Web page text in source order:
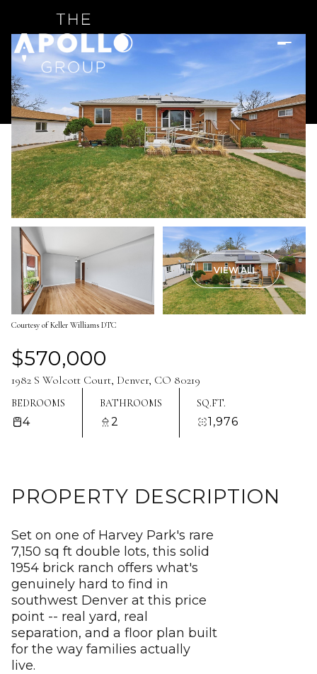
VIEW ALL
Courtesy of Keller Williams DTC
$570,000
1982 S Wolcott Court, Denver, CO 80219
BEDROOMS
4
BATHROOMS
2
SQ.FT.
1,976
PROPERTY DESCRIPTION
Set on one of Harvey Park's rare
7,150 sq ft double lots, this solid
1954 brick ranch offers what's
genuinely hard to find in
southwest Denver at this price
point -- real yard, real
separation, and a floor plan built
for the way families actually
live.
Sunday
09
Aug
Monday
10